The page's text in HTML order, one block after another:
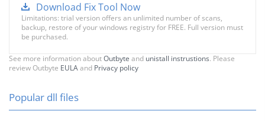
Download Fix Tool Now
Limitations: trial version offers an unlimited number of scans,
backup, restore of your windows registry for FREE. Full version must
be purchased.
See more information aboutOutbyte and unistall instrustions. Please
review Outbyte EULAand Privacy policy
Popular dll files